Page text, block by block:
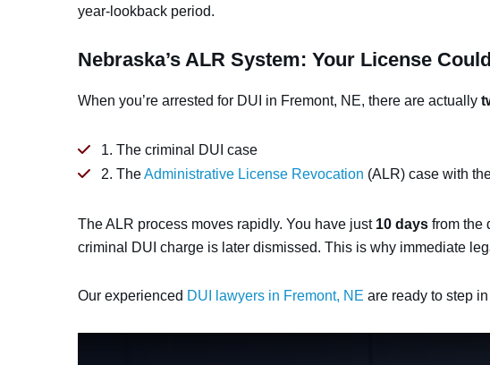
year-lookback period.
Nebraska’s ALR System: Your License
When you’re arrested for DUI in Fremont, NE, there are actually
1. The criminal DUI case
2. TheAdministrative License Revocation (ALR) case with
The ALR process moves rapidly. You have just 10 days from the
criminal DUI charge is later dismissed. This is why immediate
Our experienced DUI lawyers in Fremont, NE are ready to step